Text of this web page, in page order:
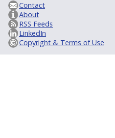
Contact
About
RSS Feeds
LinkedIn
Copyright & Terms of Use